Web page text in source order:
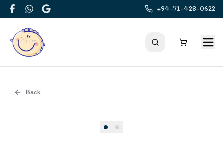
FacebookWhatsApp
Google
+94-71-428-0622
Back